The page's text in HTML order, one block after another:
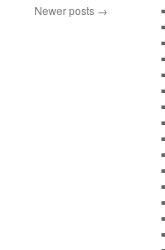
Newer posts →